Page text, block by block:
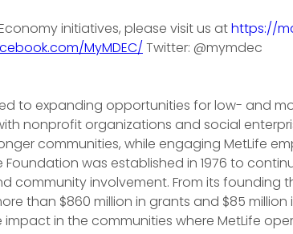
initiatives, please visit us at https://
MyMDEC/ Twitter: @mymdec
to expanding opportunities for low- and
nonprofit organizations and social
communities, while engaging MetLife
was established in 1976 to
community involvement. From its founding
than $860 million in grants and $85
in the communities where MetLife